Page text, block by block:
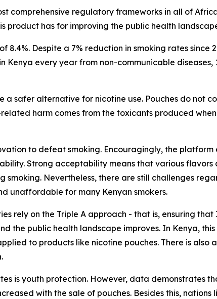
comprehensive regulatory frameworks in all of
product has for improving the public health
Despite a 7% reduction in smoking rates since
every year from non-communicable diseases,
safer alternative for nicotine use. Pouches do not
harm comes from the toxicants produced
to defeat smoking. Encouragingly, the platform
Strong acceptability means that various flavors
Nevertheless, there are still challenges
unaffordable for many Kenyan smokers.
rely on the Triple A approach - that is, ensuring that
the public health landscape improves. In Kenya,
to products like nicotine pouches. There is also
is youth protection. However, data demonstrates
with the sale of pouches. Besides this, nations